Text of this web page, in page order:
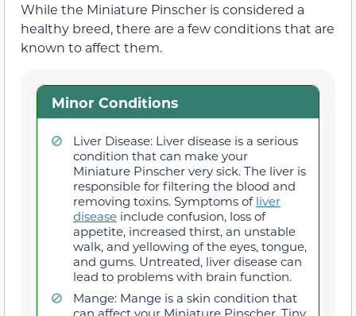
While the Miniature Pinscher is considered a
healthy breed, there are a few conditions that are
known to affect them.
Minor Conditions
Liver Disease: Liver disease is a serious
condition that can make your
Miniature Pinscher very sick. The liver is
responsible for filtering the blood and
removing toxins. Symptoms of liver
disease include confusion, loss of
appetite, increased thirst, an unstable
walk, and yellowing of the eyes, tongue,
and gums. Untreated, liver disease can
lead to problems with brain function.
Mange: Mange is a skin condition that